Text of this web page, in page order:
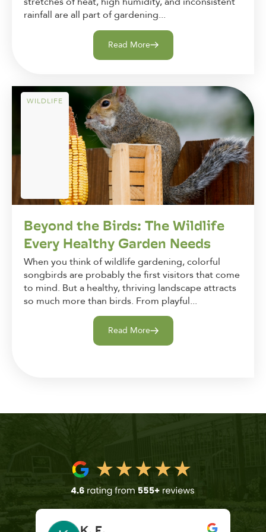
rainfall are all part of gardening...
Read More
WILDLIFE
Beyond the Birds: The Wildlife
Every Healthy Garden Needs
When you think of wildlife gardening, colorful
songbirds are probably the first visitors that come
to mind. But a healthy, thriving landscape attracts
so much more than birds. From playful...
Read More